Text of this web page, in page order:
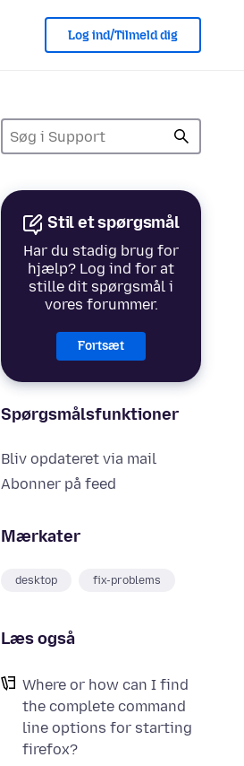
Log ind/Tilmeld dig
Stil et spørgsmål
Har du stadig brug for
hjælp? Log ind for at
stille dit spørgsmål i
vores forummer.
Fortsæt
Spørgsmålsfunktioner
Bliv opdateret via mail
Abonner på feed
Mærkater
desktop fix-problems
Læs også
Where or how can I find
the complete command
line options for starting
firefox?